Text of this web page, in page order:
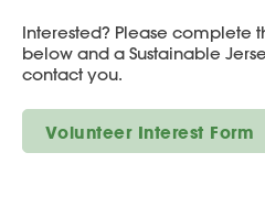
Interested? Please complete
below and a Sustainable
contact you.
Volunteer Interest Form